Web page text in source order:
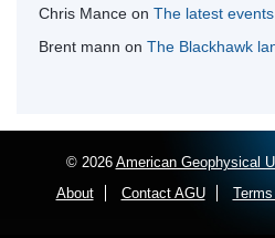
Chris Mance on The latest
Brent mann on The Blackhawk
© 2026 American Geophysical
About
Contact AGU